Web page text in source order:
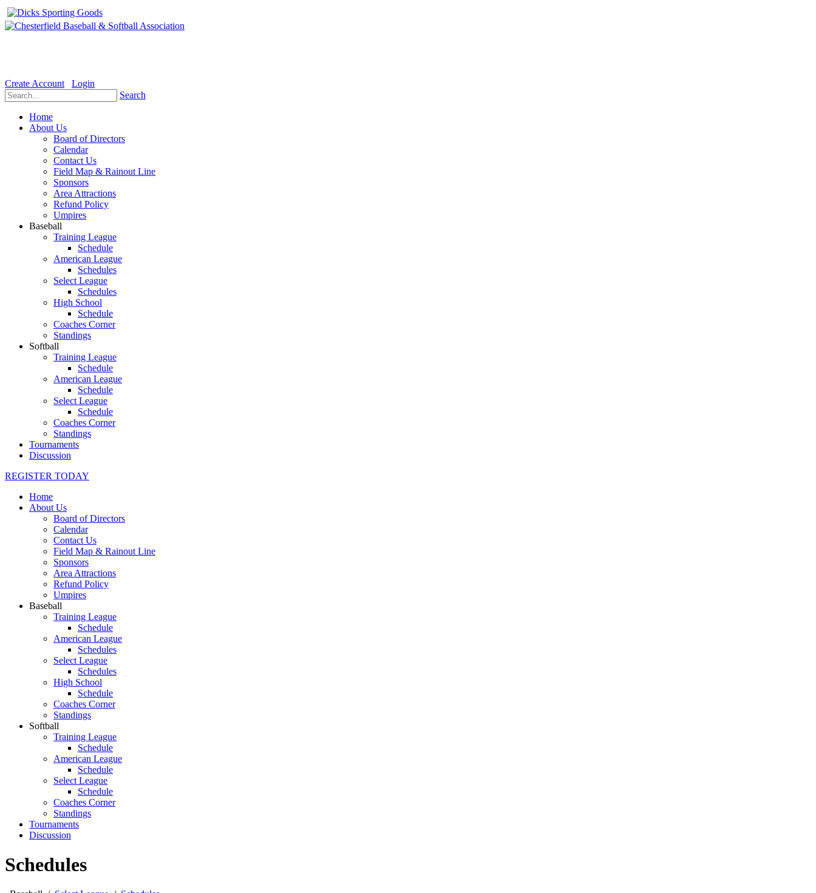
Create Account
Login
Search
Home
About Us
Board of Directors
Calendar
Contact Us
Field Map & Rainout Line
Sponsors
Area Attractions
Refund Policy
Umpires
Baseball
Training League
Schedule
American League
Schedules
Select League
Schedules
High School
Schedule
Coaches Corner
Standings
Softball
Training League
Schedule
American League
Schedule
Select League
Schedule
Coaches Corner
Standings
Tournaments
Discussion
REGISTER TODAY
Home
About Us
Board of Directors
Calendar
Contact Us
Field Map & Rainout Line
Sponsors
Area Attractions
Refund Policy
Umpires
Baseball
Training League
Schedule
American League
Schedules
Select League
Schedules
High School
Schedule
Coaches Corner
Standings
Softball
Training League
Schedule
American League
Schedule
Select League
Schedule
Coaches Corner
Standings
Tournaments
Discussion
Schedules